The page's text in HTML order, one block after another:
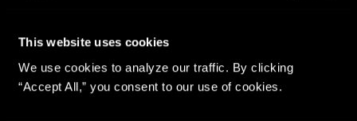
This website uses cookies
We use cookies to analyze our traffic. By clicking
“Accept All,” you consent to our use of cookies.